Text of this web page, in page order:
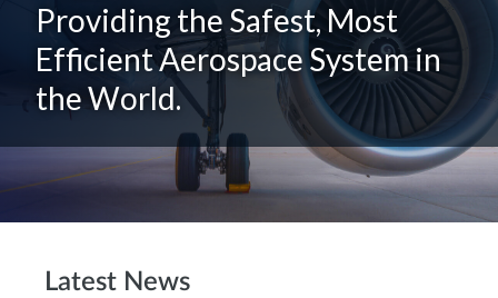
Providing the Safest, Most
Efficient Aerospace System in
the World.
Latest News